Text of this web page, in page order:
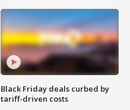
Black Friday deals curbed by
tariff-driven costs